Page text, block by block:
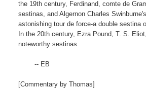
the 19th century, Ferdinand, comte de
sestinas, and Algernon Charles
astonishing tour de force-a double sestina
In the 20th century, Ezra Pound, T. S.
noteworthy sestinas.
        -- EB
[Commentary by Thomas]